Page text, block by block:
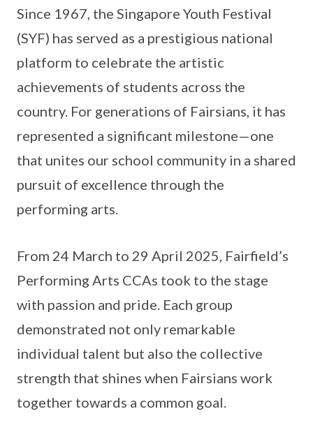
Since 1967, the Singapore Youth Festival
(SYF) has served as a prestigious national
platform to celebrate the artistic
achievements of students across the
country. For generations of Fairsians, it has
represented a significant milestone—one
that unites our school community in a shared
pursuit of excellence through the
performing arts.
From 24 March to 29 April 2025, Fairfield’s
Performing Arts CCAs took to the stage
with passion and pride. Each group
demonstrated not only remarkable
individual talent but also the collective
strength that shines when Fairsians work
together towards a common goal.